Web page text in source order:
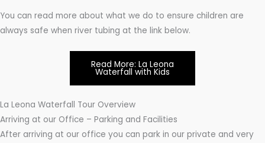
You can read more about what we do to ensure children are
always safe when river tubing at the link below.
Read More: La Leona
Waterfall with Kids
La Leona Waterfall Tour Overview
Arriving at our Office – Parking and Facilities
After arriving at our office you can park in our private and very